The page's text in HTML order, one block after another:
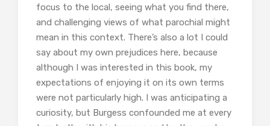
focus to the local, seeing what you find there,
and challenging views of what parochial might
mean in this context. There’s also a lot I could
say about my own prejudices here, because
although I was interested in this book, my
expectations of enjoying it on its own terms
were not particularly high. I was anticipating a
curiosity, but Burgess confounded me at every